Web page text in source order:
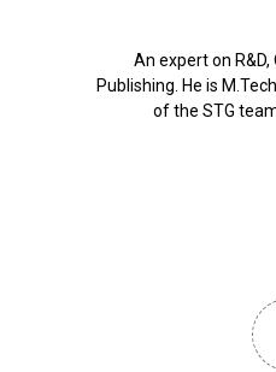
An expert on
Publishing. He is
of the STG